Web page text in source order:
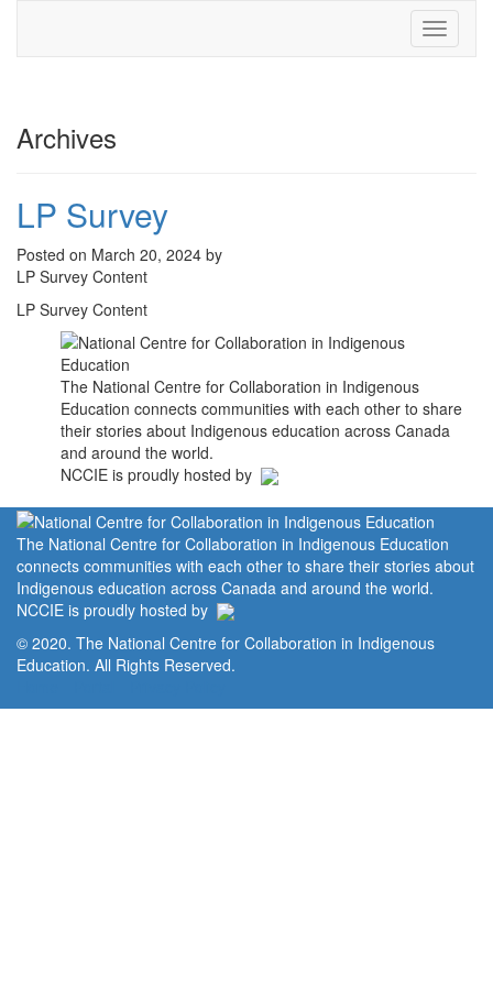
Toggle
Archives
LP Survey
Posted on March 20, 2024 by
LP Survey Content
LP Survey Content
The National Centre for Collaboration in Indigenous
Education connects communities with each other to share
their stories about Indigenous education across Canada
and around the world.
NCCIE is proudly hosted by
The National Centre for Collaboration in Indigenous Education
connects communities with each other to share their stories about
Indigenous education across Canada and around the world.
NCCIE is proudly hosted by
© 2020. The National Centre for Collaboration in Indigenous
Education. All Rights Reserved.